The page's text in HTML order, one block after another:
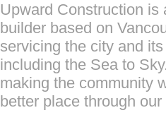
Upward Construction is
builder based on
servicing the city and
including the Sea to
making the community
better place through